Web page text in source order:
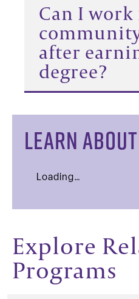
Can I
after
degree?
LEARN
Loading…
Explore
Programs